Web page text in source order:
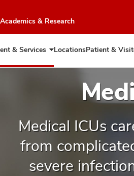
chat
window
Academics & Research
& Services Expand
Treatment
LocationsPatient &
Medical ICUs
from
severe